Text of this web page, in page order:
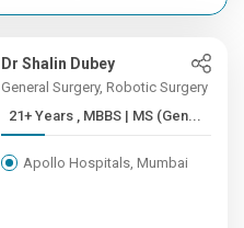
Dr Shalin Dubey
General Surgery, Robotic Surgery
21+ Years , MBBS | MS (Gen...
Apollo Hospitals, Mumbai